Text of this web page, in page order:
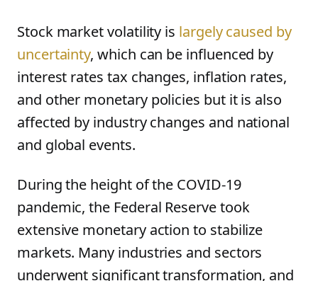
Stock market volatility is largely caused by
uncertainty, which can be influenced by
interest rates tax changes, inflation rates,
and other monetary policies but it is also
affected by industry changes and national
and global events.
During the height of the COVID-19
pandemic, the Federal Reserve took
extensive monetary action to stabilize
markets. Many industries and sectors
underwent significant transformation, and